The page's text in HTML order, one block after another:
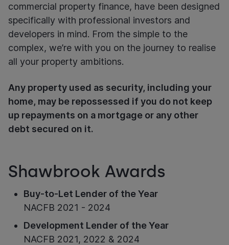
commercial property finance, have been designed
specifically with professional investors and
developers in mind. From the simple to the
complex, we’re with you on the journey to realise
all your property ambitions.
Any property used as security, including your
home, may be repossessed if you do not keep
up repayments on a mortgage or any other
debt secured on it.
Shawbrook Awards
Buy-to-Let Lender of the Year
NACFB 2021 - 2024
Development Lender of the Year
NACFB 2021, 2022 & 2024